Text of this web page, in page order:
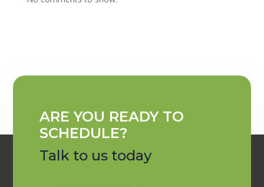
ARE YOU READY TO
SCHEDULE?
Talk to us today